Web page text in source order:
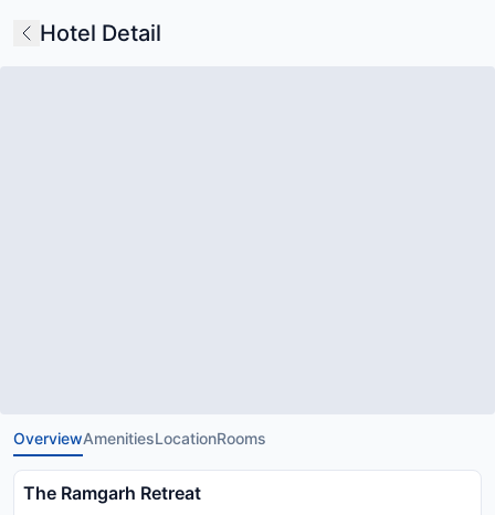
Hotel Detail
OverviewAmenitiesLocationRooms
The Ramgarh Retreat